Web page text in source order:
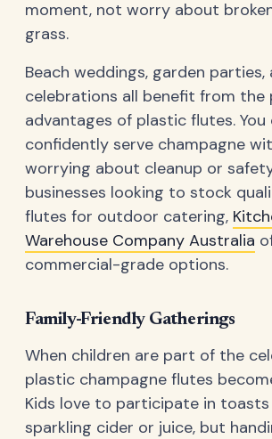
moment, not worry about
grass.
Beach weddings, garden
celebrations all benefit from the
advantages of plastic flutes. You
confidently serve champagne
worrying about cleanup or
businesses looking to stock
flutes for outdoor catering,
Warehouse Company Australia
commercial-grade options.
Family-Friendly Gatherings
When children are part of the
plastic champagne flutes
Kids love to participate in
sparkling cider or juice, but